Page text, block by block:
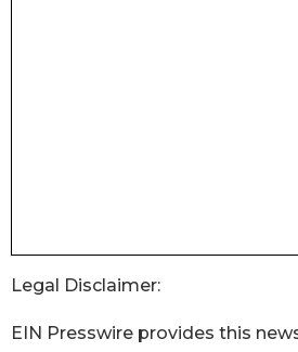
Legal Disclaimer:
EIN Presswire provides this